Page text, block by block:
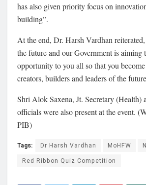
has also given priority focus on
building”.
At the end, Dr. Harsh Vardhan
the future and our Government is aiming
opportunity to you all so that you
creators, builders and leaders of the
Shri Alok Saxena, Jt. Secretary (Health)
officials were also present at the event.
PIB)
Tags: Dr Harsh Vardhan MoHFW
Red Ribbon Quiz Competition